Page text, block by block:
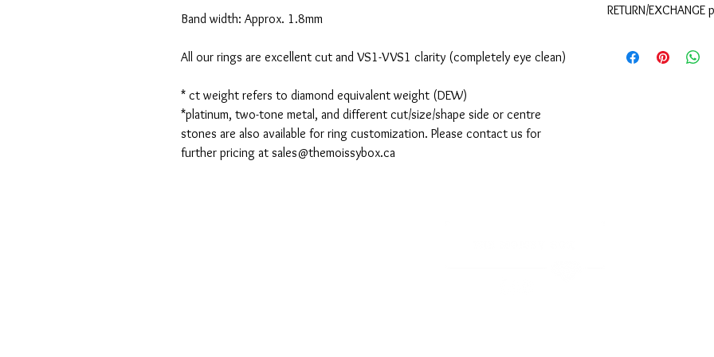
Band width: Approx. 1.8mm
All our rings are excellent cut and VS1-VVS1 clarity (completely eye clean)
* ct weight refers to diamond equivalent weight (DEW)
*platinum, two-tone metal, and different cut/size/shape side or centre
stones are also available for ring customization. Please contact us for
further pricing at sales@themoissybox.ca
shipping. If you
RETURN/EXCHANGE